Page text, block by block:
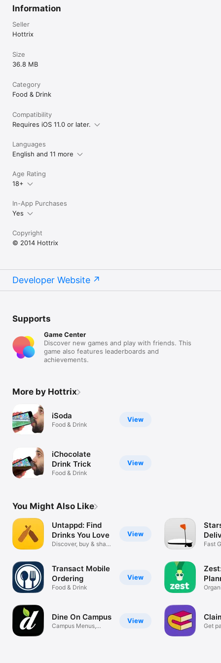
Information
Seller
Hottrix
Size
36.8 MB
Category
Food & Drink
Compatibility
Requires iOS 11.0 or later.
Languages
English and 11 more
Age Rating
18+
In-App Purchases
Yes
Copyright
© 2014 Hottrix
Developer Website
Supports
Game Center
Discover new games and play with friends. This
game also features leaderboards and
achievements.
More by Hottrix
View
iSoda
Food & Drink
View
iChocolate
Drink Trick
Food & Drink
You Might Also Like
View
Untappd: Find
Drinks You Love
Discover, buy & share
View
Transact Mobile
Ordering
Food & Drink
View
Dine On Campus
Campus Menus,
Fast
Get